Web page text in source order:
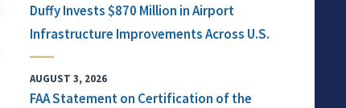
Duffy Invests $870 Million in Airport
Infrastructure Improvements Across U.S.
AUGUST 3, 2026
FAA Statement on Certification of the